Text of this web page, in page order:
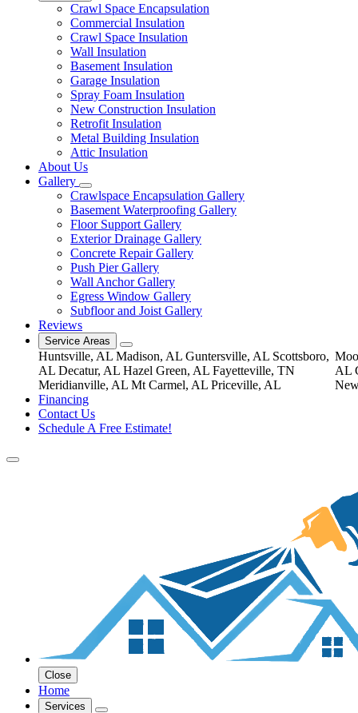
Crawl Space Encapsulation
Commercial Insulation
Crawl Space Insulation
Wall Insulation
Basement Insulation
Garage Insulation
Spray Foam Insulation
New Construction Insulation
Retrofit Insulation
Metal Building Insulation
Attic Insulation
About Us
Gallery
Crawlspace Encapsulation Gallery
Basement Waterproofing Gallery
Floor Support Gallery
Exterior Drainage Gallery
Concrete Repair Gallery
Push Pier Gallery
Wall Anchor Gallery
Egress Window Gallery
Subfloor and Joist Gallery
Reviews
Service Areas
Huntsville, AL Madison, AL Guntersville, AL Scottsboro,
AL Decatur, AL Hazel Green, AL Fayetteville, TN
Meridianville, AL Mt Carmel, AL Priceville, AL
AL
Financing
Contact Us
Schedule A Free Estimate!
Close
Home
Services